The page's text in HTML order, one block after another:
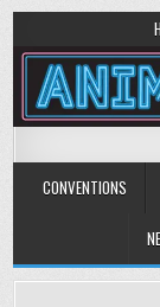
Anime
CONVENTIONS